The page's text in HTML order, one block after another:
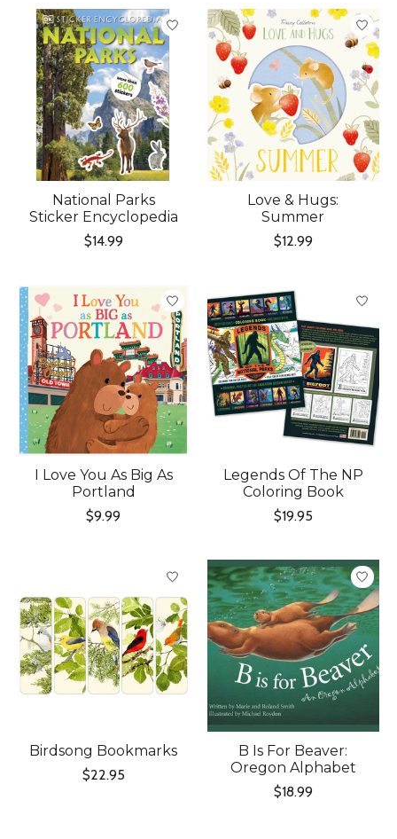
National Parks
Sticker Encyclopedia
$14.99
Love & Hugs:
Summer
$12.99
I Love You As Big As
Portland
$9.99
Legends Of The NP
Coloring Book
$19.95
Birdsong Bookmarks
$22.95
B Is For Beaver:
Oregon Alphabet
$18.99